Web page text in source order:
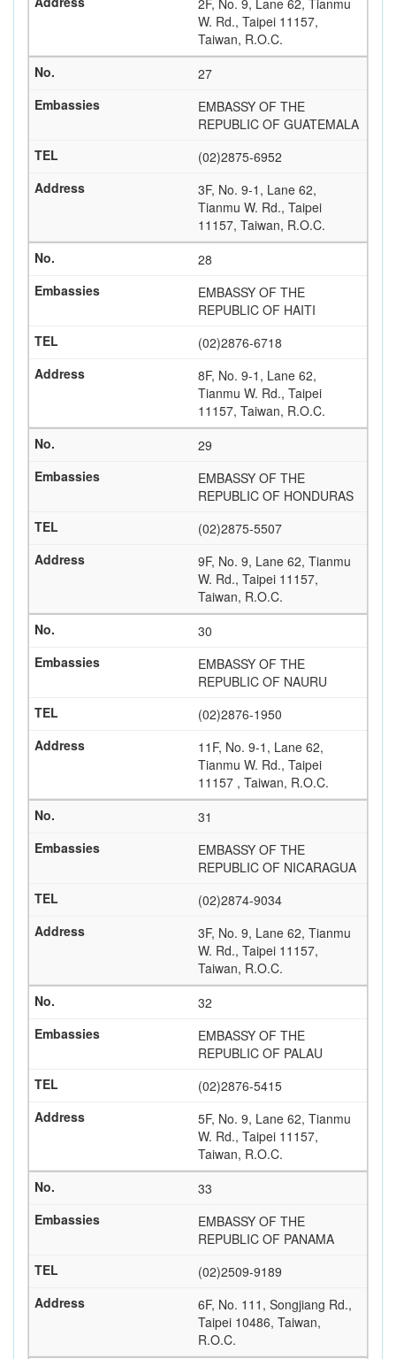
2F, No. 9, Lane 62, Tianmu
W. Rd., Taipei 11157,
Taiwan, R.O.C.
27
EMBASSY OF THE
REPUBLIC OF GUATEMALA
(02)2875-6952
3F, No. 9-1, Lane 62,
Tianmu W. Rd., Taipei
11157, Taiwan, R.O.C.
28
EMBASSY OF THE
REPUBLIC OF HAITI
(02)2876-6718
8F, No. 9-1, Lane 62,
Tianmu W. Rd., Taipei
11157, Taiwan, R.O.C.
29
EMBASSY OF THE
REPUBLIC OF HONDURAS
(02)2875-5507
9F, No. 9, Lane 62, Tianmu
W. Rd., Taipei 11157,
Taiwan, R.O.C.
30
EMBASSY OF THE
REPUBLIC OF NAURU
(02)2876-1950
11F, No. 9-1, Lane 62,
Tianmu W. Rd., Taipei
11157 , Taiwan, R.O.C.
31
EMBASSY OF THE
REPUBLIC OF NICARAGUA
(02)2874-9034
3F, No. 9, Lane 62, Tianmu
W. Rd., Taipei 11157,
Taiwan, R.O.C.
32
EMBASSY OF THE
REPUBLIC OF PALAU
(02)2876-5415
5F, No. 9, Lane 62, Tianmu
W. Rd., Taipei 11157,
Taiwan, R.O.C.
33
EMBASSY OF THE
REPUBLIC OF PANAMA
(02)2509-9189
6F, No. 111, Songjiang Rd.,
Taipei 10486, Taiwan,
R.O.C.